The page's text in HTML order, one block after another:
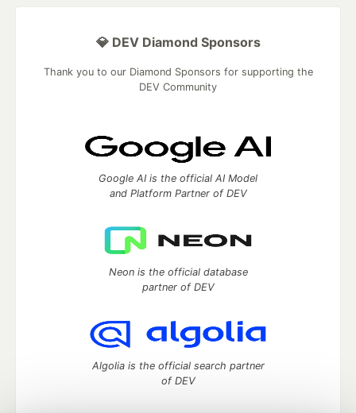
💎 DEV Diamond Sponsors
Thank you to our Diamond Sponsors for supporting the
DEV Community
Google AI is the official AI Model
and Platform Partner of DEV
Neon is the official database
partner of DEV
Algolia is the official search partner
of DEV